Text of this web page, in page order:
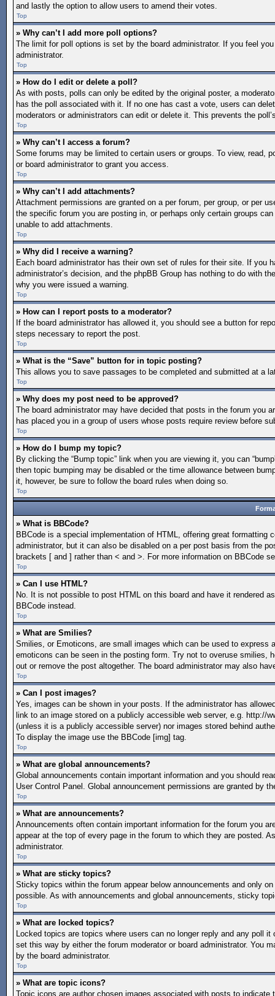
and lastly the option to allow users to amend their votes.
Top
» Why can’t I add more poll options?
The limit for poll options is set by the board administrator. If you feel
administrator.
Top
» How do I edit or delete a poll?
As with posts, polls can only be edited by the original poster, a
has the poll associated with it. If no one has cast a vote, users can
moderators or administrators can edit or delete it. This prevents the
Top
» Why can’t I access a forum?
Some forums may be limited to certain users or groups. To view, read,
or board administrator to grant you access.
Top
» Why can’t I add attachments?
Attachment permissions are granted on a per forum, per group, or per
the specific forum you are posting in, or perhaps only certain groups
unable to add attachments.
Top
» Why did I receive a warning?
Each board administrator has their own set of rules for their site. If you
administrator’s decision, and the phpBB Group has nothing to do with
why you were issued a warning.
Top
» How can I report posts to a moderator?
If the board administrator has allowed it, you should see a button for
steps necessary to report the post.
Top
» What is the “Save” button for in topic posting?
This allows you to save passages to be completed and submitted at a
Top
» Why does my post need to be approved?
The board administrator may have decided that posts in the forum you
has placed you in a group of users whose posts require review before
Top
» How do I bump my topic?
By clicking the “Bump topic” link when you are viewing it, you can
then topic bumping may be disabled or the time allowance between
it, however, be sure to follow the board rules when doing so.
Top
» What is BBCode?
BBCode is a special implementation of HTML, offering great
administrator, but it can also be disabled on a per post basis from the
brackets [ and ] rather than < and >. For more information on BBCode
Top
» Can I use HTML?
No. It is not possible to post HTML on this board and have it rendered
BBCode instead.
Top
» What are Smilies?
Smilies, or Emoticons, are small images which can be used to
emoticons can be seen in the posting form. Try not to overuse smilies,
out or remove the post altogether. The board administrator may also
Top
» Can I post images?
Yes, images can be shown in your posts. If the administrator has
link to an image stored on a publicly accessible web server, e.g. http://
(unless it is a publicly accessible server) nor images stored behind
To display the image use the BBCode [img] tag.
Top
» What are global announcements?
Global announcements contain important information and you should
User Control Panel. Global announcement permissions are granted by
Top
» What are announcements?
Announcements often contain important information for the forum you
appear at the top of every page in the forum to which they are posted.
administrator.
Top
» What are sticky topics?
Sticky topics within the forum appear below announcements and only
possible. As with announcements and global announcements, sticky
Top
» What are locked topics?
Locked topics are topics where users can no longer reply and any poll
set this way by either the forum moderator or board administrator. You
by the board administrator.
Top
» What are topic icons?
Topic icons are author chosen images associated with posts to